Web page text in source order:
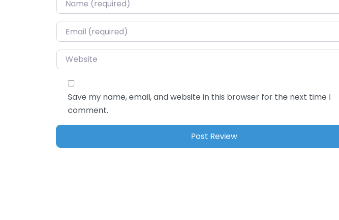
Email*
Website
Save my name, email, and website in this browser for the next time I
comment.